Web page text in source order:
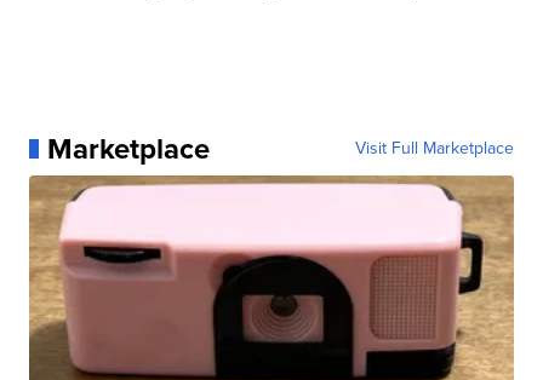
Marketplace Visit Full Marketplace